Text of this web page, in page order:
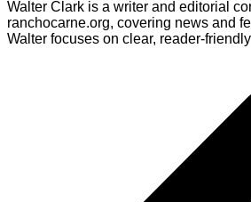
Walter Clark is a writer and editorial
ranchocarne.org, covering news and
Walter focuses on clear, reader-